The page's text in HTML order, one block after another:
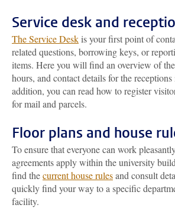
Service desk and
The Service Deskis your first point of
related questions, borrowing keys, or
items. Here you will find an overview of
hours, and contact details for the
addition, you can read how to register
for mail and parcels.
Floor plans and house
To ensure that everyone can work
agreements apply within the university
find thecurrent house rulesand consult
quickly find your way to a specific
facility.